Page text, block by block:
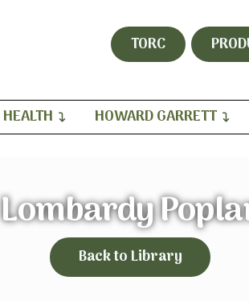
TORC
HEALTH HOWARD GARRETT
Lombardy
Back to Library